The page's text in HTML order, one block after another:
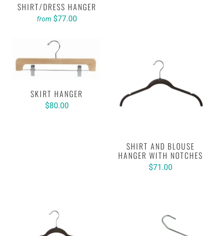
SHIRT/DRESS HANGER
from $77.00
SKIRT HANGER
$80.00
SHIRT AND BLOUSE
HANGER WITH NOTCHES
$71.00